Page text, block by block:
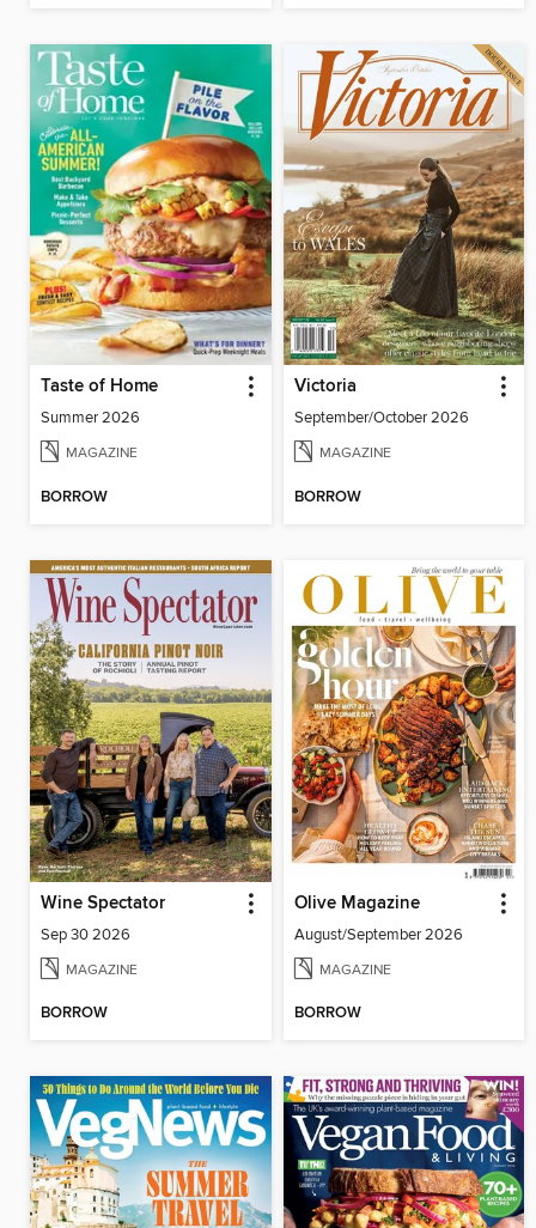
Taste of Home
Summer 2026
MAGAZINE
BORROW
Victoria
September/October 2026
MAGAZINE
BORROW
Wine Spectator
Sep 30 2026
MAGAZINE
BORROW
Olive Magazine
August/September 2026
MAGAZINE
BORROW